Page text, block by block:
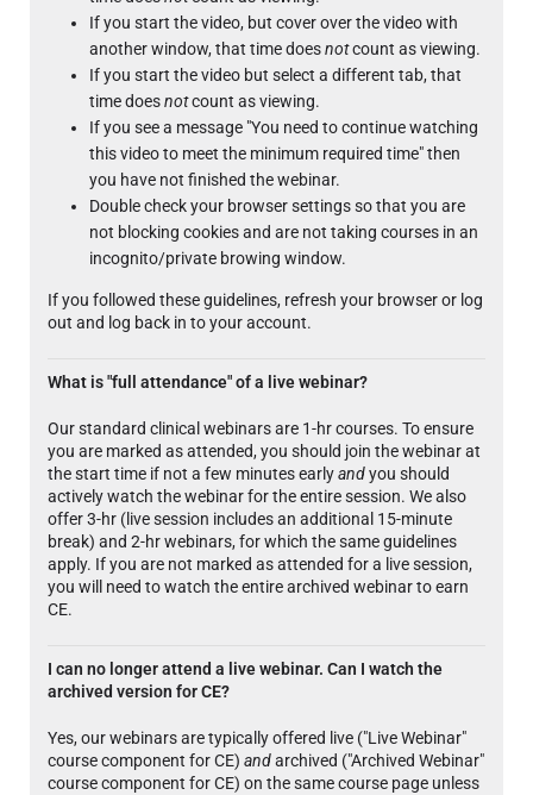
If you start the video, but cover over the video with
another window, that time doesnotcount as viewing.
If you start the video but select a different tab, that
time doesnotcount as viewing.
If you see a message "You need to continue watching
this video to meet the minimum required time" then
you have not finished the webinar.
Double check your browser settings so that you are
not blocking cookies and are not taking courses in an
incognito/private browing window.
If you followed these guidelines, refresh your browser or log
out and log back in to your account.
What is "full attendance" of a live webinar?
Our standard clinical webinars are 1-hr courses. To ensure
you are marked as attended, you should join the webinar at
the start time if not a few minutes earlyandyou should
actively watch the webinar for the entire session. We also
offer 3-hr (live session includes an additional 15-minute
break) and 2-hr webinars, for which the same guidelines
apply. If you are not marked as attended for a live session,
you will need to watch the entire archived webinar to earn
CE.
I can no longer attend a live webinar. Can I watch the
archived version for CE?
Yes, our webinars are typically offered live ("Live Webinar"
course component for CE) andarchived ("Archived Webinar"
course component for CE) on the same course page unless